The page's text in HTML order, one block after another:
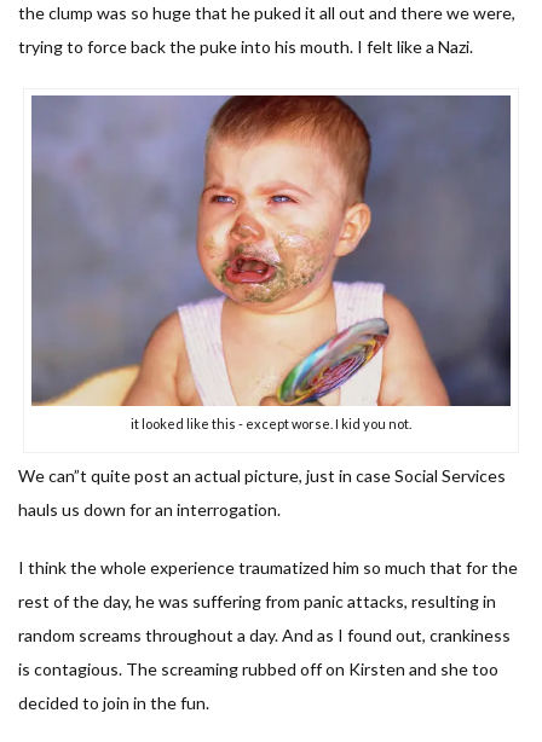
the clump was so huge that he puked it all out and there we were,
trying to force back the puke into his mouth. I felt like a Nazi.
it looked like this - except worse. I kid you not.
We can”t quite post an actual picture, just in case Social Services
hauls us down for an interrogation.
I think the whole experience traumatized him so much that for the
rest of the day, he was suffering from panic attacks, resulting in
random screams throughout a day. And as I found out, crankiness
is contagious. The screaming rubbed off on Kirsten and she too
decided to join in the fun.